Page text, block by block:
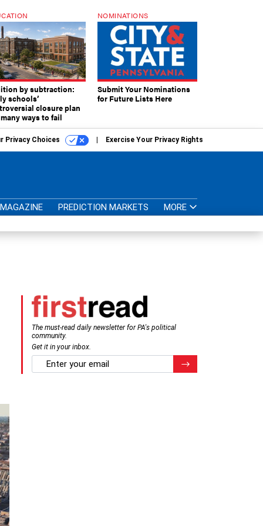
by subtraction:
schools’
closure plan
ways to fail
NOMINATIONS
Submit Your Nominations
for Future Lists Here
Privacy Choices Exercise Your Privacy Rights
MAGAZINE PREDICTION MARKETS MORE
The must-read daily newsletter for PA's political
community.
Get it in your inbox.
email